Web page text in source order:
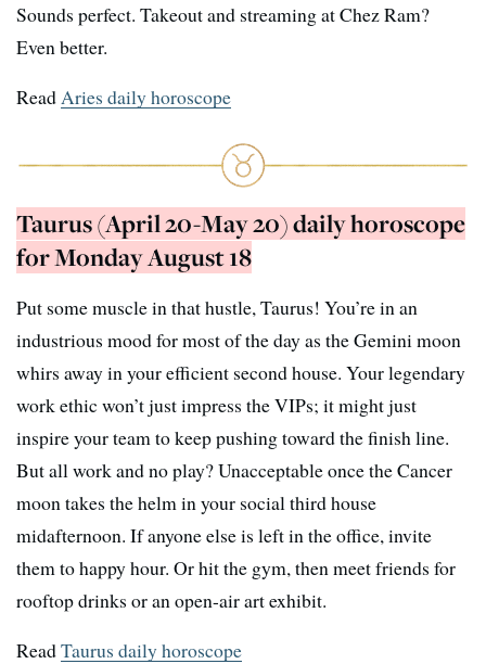
Sounds perfect. Takeout and streaming at Chez Ram?
Even better.
ReadAries daily horoscope
Taurus (April 20-May 20) daily horoscope
for Monday August 18
Put some muscle in that hustle, Taurus! You’re in an
industrious mood for most of the day as the Gemini moon
whirs away in your efficient second house. Your legendary
work ethic won’t just impress the VIPs; it might just
inspire your team to keep pushing toward the finish line.
But all work and no play? Unacceptable once the Cancer
moon takes the helm in your social third house
midafternoon. If anyone else is left in the office, invite
them to happy hour. Or hit the gym, then meet friends for
rooftop drinks or an open-air art exhibit.
ReadTaurus daily horoscope